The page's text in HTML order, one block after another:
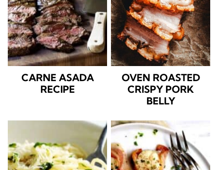
CARNE ASADA
RECIPE
OVEN ROASTED
CRISPY PORK
BELLY